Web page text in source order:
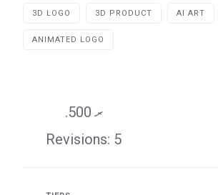
3D LOGO 3D PRODUCT AI ART
ANIMATED LOGO
.ރ 500
Revisions: 5